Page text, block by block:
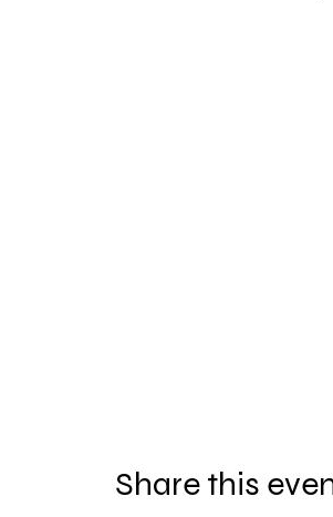
Share this